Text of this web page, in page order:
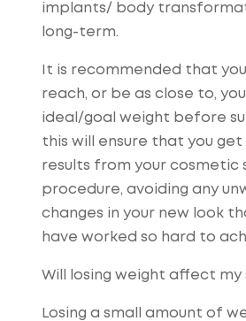
implants/ body
long-term.
It is recommended that
reach, or be as close to,
ideal/goal weight before
this will ensure that you
results from your cosmetic
procedure, avoiding any
changes in your new look
have worked so hard to
Will losing weight affect my
Losing a small amount of